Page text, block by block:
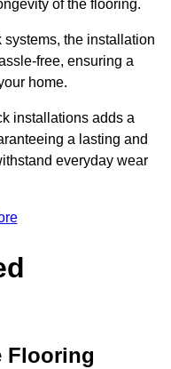
of the flooring.
the installation
free, ensuring a
home.
installations adds a
a lasting and
everyday wear
Flooring